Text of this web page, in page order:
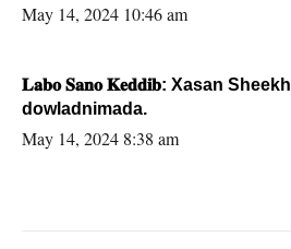
May 14, 2024 10:46 am
𝐋𝐚𝐛𝐨 𝐒𝐚𝐧𝐨 𝐊𝐞𝐝𝐝𝐢𝐛: Xasan Sheekh ma hayo wadadii
dowladnimada.
May 14, 2024 8:38 am